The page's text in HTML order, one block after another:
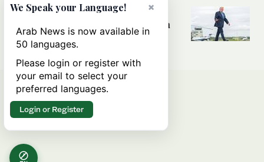
Can Trump’s ‘art of the deal’
strategy reshape the conflict with
Iran?
×
We Speak your Language!
Arab News is now available in
50 languages.
Please login or register with
your email to select your
preferred languages.
Login or Register